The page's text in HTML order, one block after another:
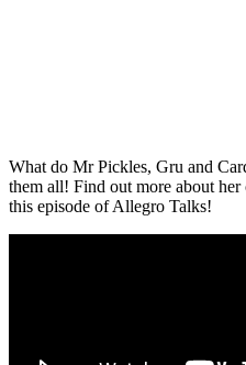
What do Mr Pickles, Gru and
them all! Find out more about
this episode of Allegro Talks!